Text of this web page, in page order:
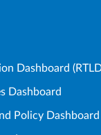
Dashboard
Dashboard
Policy Dashboard